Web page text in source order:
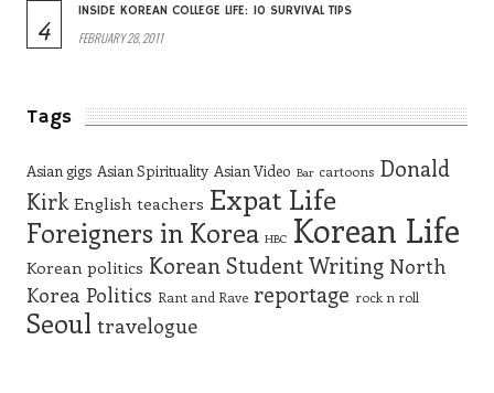
4 INSIDE KOREAN COLLEGE LIFE: 10 SURVIVAL TIPS
FEBRUARY 28, 2011
Tags
Asian gigs Asian Spirituality Asian Video Bar cartoons Donald
Kirk English teachers Expat Life
Foreigners in Korea HBC Korean Life
Korean politics Korean Student Writing North
Korea Politics Rant and Rave reportage rock n roll
Seoul travelogue